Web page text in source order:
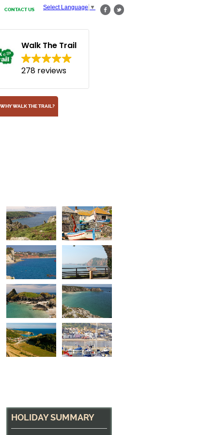
Select Language ▼
CONTACT US
Walk The Trail
278 reviews
WHY WALK THE TRAIL?
Looking across the
Towards Beer
HOLIDAY SUMMARY